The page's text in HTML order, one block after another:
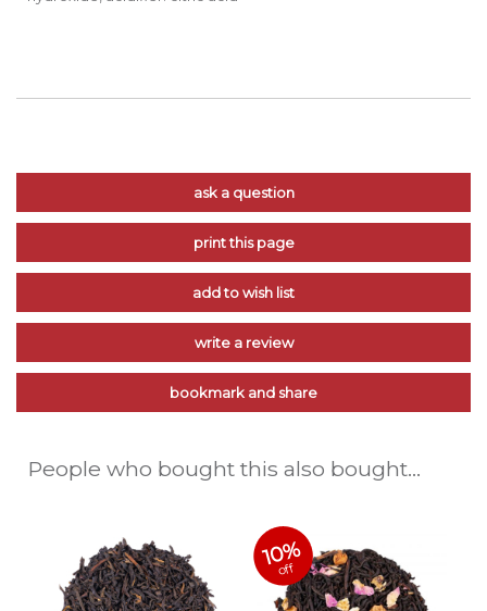
ask a question
print this page
add to wish list
write a review
bookmark and share
People who bought this also bought...
10%
off